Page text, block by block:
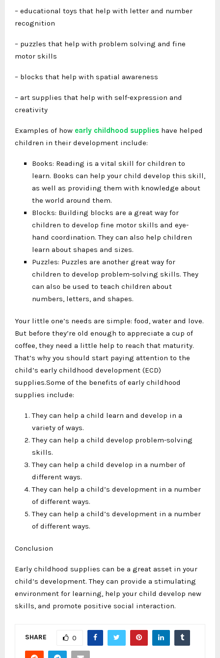
– educational toys that help with letter and number
recognition
– puzzles that help with problem solving and fine
motor skills
– blocks that help with spatial awareness
– art supplies that help with self-expression and
creativity
Examples of how early childhood supplies have helped
children in their development include:
Books: Reading is a vital skill for children to
learn. Books can help your child develop this skill,
as well as providing them with knowledge about
the world around them.
Blocks: Building blocks are a great way for
children to develop fine motor skills and eye-
hand coordination. They can also help children
learn about shapes and sizes.
Puzzles: Puzzles are another great way for
children to develop problem-solving skills. They
can also be used to teach children about
numbers, letters, and shapes.
Your little one’s needs are simple: food, water and love.
But before they’re old enough to appreciate a cup of
coffee, they need a little help to reach that maturity.
That’s why you should start paying attention to the
child’s early childhood development (ECD)
supplies.Some of the benefits of early childhood
supplies include:
They can help a child learn and develop in a
variety of ways.
They can help a child develop problem-solving
skills.
They can help a child develop in a number of
different ways.
They can help a child’s development in a number
of different ways.
They can help a child’s development in a number
of different ways.
Conclusion
Early childhood supplies can be a great asset in your
child’s development. They can provide a stimulating
environment for learning, help your child develop new
skills, and promote positive social interaction.
SHARE 0